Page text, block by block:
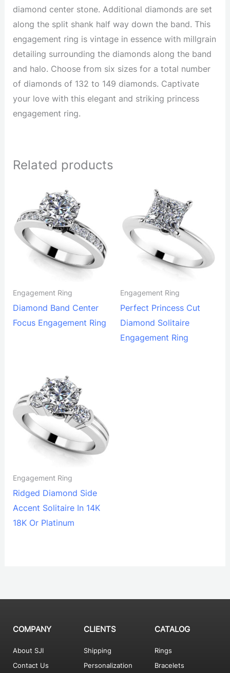
diamond center stone. Additional diamonds are set
along the split shank half way down the band. This
engagement ring is vintage in essence with millgrain
detailing surrounding the diamonds along the band
and halo. Choose from six sizes for a total number
of diamonds of 132 to 149 diamonds. Captivate
your love with this elegant and striking princess
engagement ring.
Related products
Engagement Ring
Diamond Band Center
Focus Engagement Ring
Engagement Ring
Perfect Princess Cut
Diamond Solitaire
Engagement Ring
Engagement Ring
Ridged Diamond Side
Accent Solitaire In 14K
18K Or Platinum
COMPANY
About SJI
Contact Us
CLIENTS
Shipping
Personalization
CATALOG
Rings
Bracelets